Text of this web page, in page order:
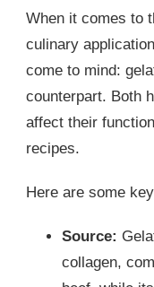
When it comes to
culinary
come to mind:
counterpart. Both
affect their
recipes.
Here are some
Source:
collagen,